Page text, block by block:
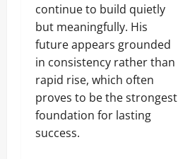
continue to build quietly
but meaningfully. His
future appears grounded
in consistency rather than
rapid rise, which often
proves to be the strongest
foundation for lasting
success.